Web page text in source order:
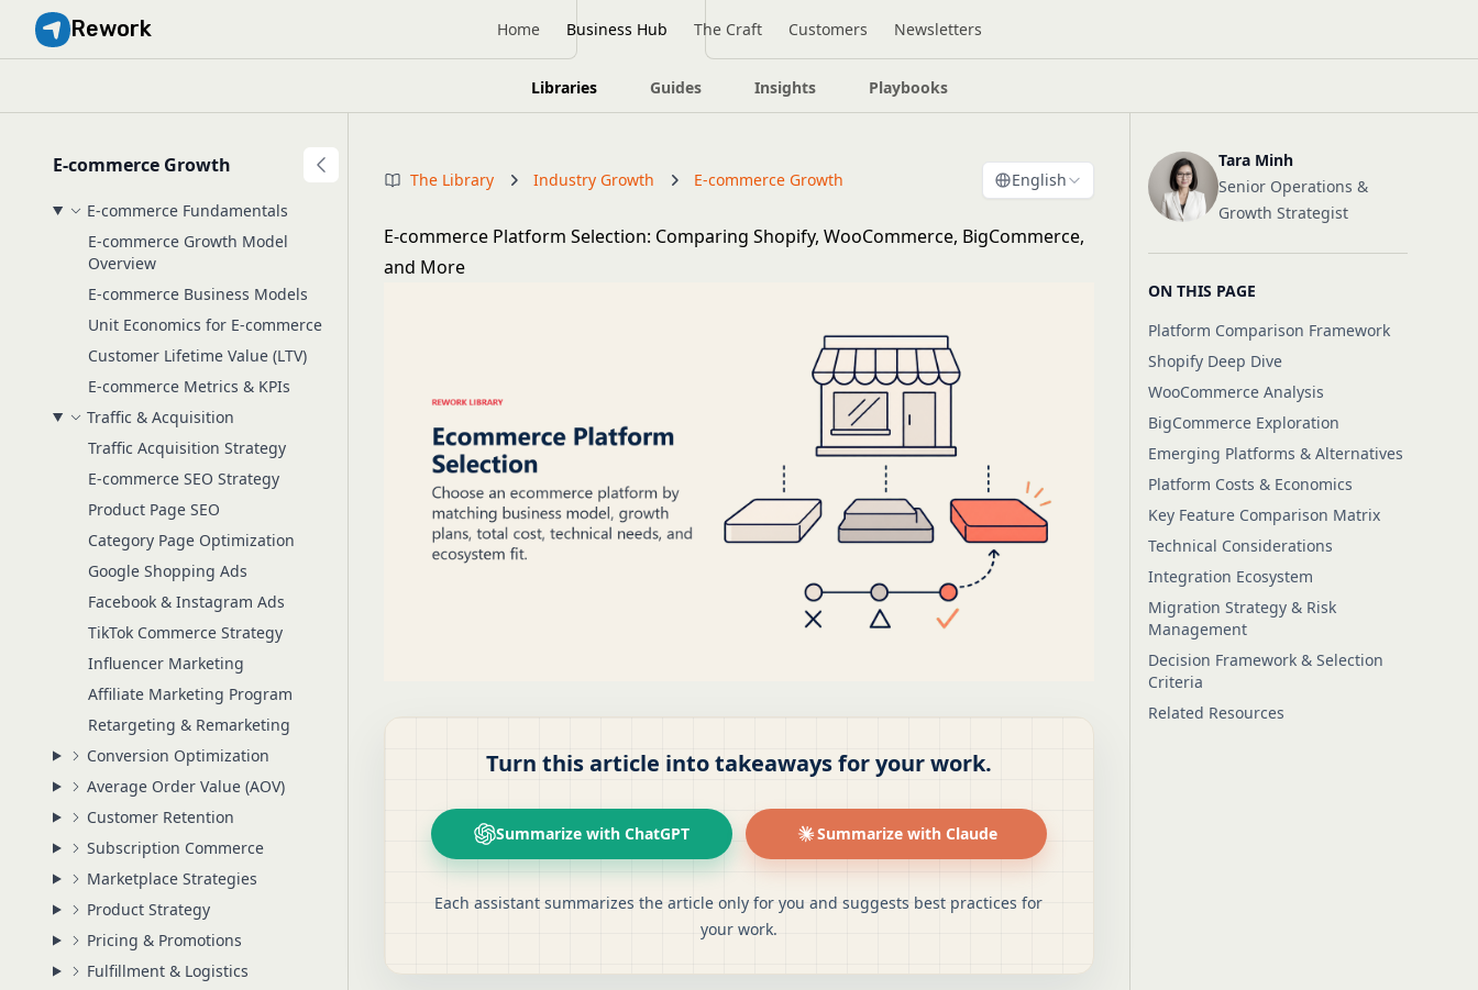
Rework Home Business Hub The Craft Customers Newsletters
Libraries Guides Insights Playbooks
E-commerce Growth
E-commerce Fundamentals
E-commerce Growth Model
Overview
E-commerce Business Models
Unit Economics for E-commerce
Customer Lifetime Value (LTV)
E-commerce Metrics & KPIs
Traffic & Acquisition
Traffic Acquisition Strategy
E-commerce SEO Strategy
Product Page SEO
Category Page Optimization
Google Shopping Ads
Facebook & Instagram Ads
TikTok Commerce Strategy
Influencer Marketing
Affiliate Marketing Program
Retargeting & Remarketing
Conversion Optimization
Average Order Value (AOV)
Customer Retention
Subscription Commerce
Marketplace Strategies
Product Strategy
Pricing & Promotions
Fulfillment & Logistics
The Library Industry Growth E-commerce Growth English
E-commerce Platform Selection: Comparing Shopify, WooCommerce, BigCommerce,
and More
Turn this article into takeaways for your work.
Summarize with ChatGPT Summarize with Claude
Each assistant summarizes the article only for you and suggests best practices for
your work.
Tara Minh
Senior Operations &
Growth Strategist
ON THIS PAGE
Platform Comparison Framework
Shopify Deep Dive
WooCommerce Analysis
BigCommerce Exploration
Emerging Platforms & Alternatives
Platform Costs & Economics
Key Feature Comparison Matrix
Technical Considerations
Integration Ecosystem
Migration Strategy & Risk
Management
Decision Framework & Selection
Criteria
Related Resources